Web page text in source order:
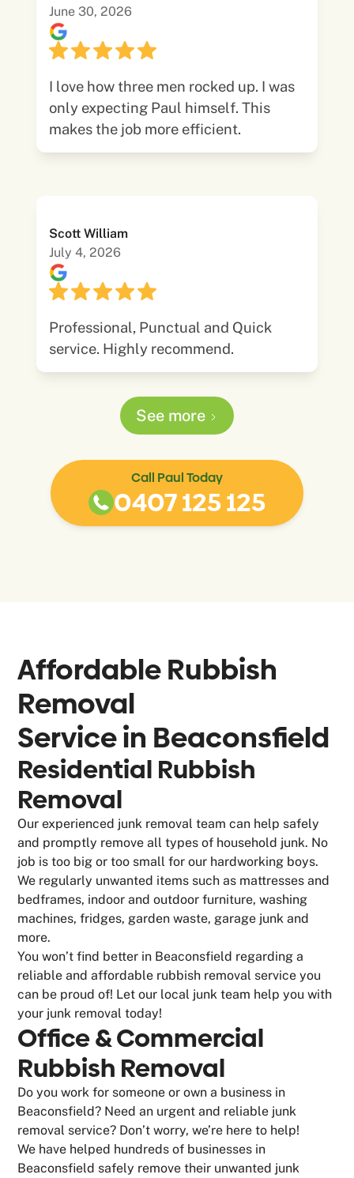
June 30, 2026
I love how three men rocked up. I was
only expecting Paul himself. This
makes the job more efficient.
Scott William
July 4, 2026
Professional, Punctual and Quick
service. Highly recommend.
See more
Call Paul Today
0407 125 125
Affordable Rubbish
Removal
Service in Beaconsfield
Residential Rubbish
Removal
Our experienced junk removal team can help safely
and promptly remove all types of household junk. No
job is too big or too small for our hardworking boys.
We regularly unwanted items such as mattresses and
bedframes, indoor and outdoor furniture, washing
machines, fridges, garden waste, garage junk and
more.
You won’t find better in Beaconsfield regarding a
reliable and affordable rubbish removal service you
can be proud of! Let our local junk team help you with
your junk removal today!
Office & Commercial
Rubbish Removal
Do you work for someone or own a business in
Beaconsfield? Need an urgent and reliable junk
removal service? Don’t worry, we’re here to help!
We have helped hundreds of businesses in
Beaconsfield safely remove their unwanted junk